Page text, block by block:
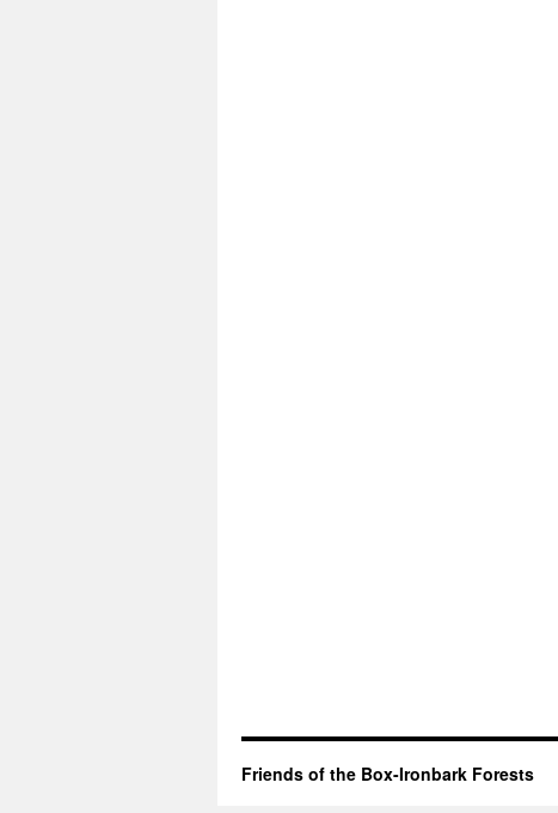
Friends of the Box-Ironbark Forests